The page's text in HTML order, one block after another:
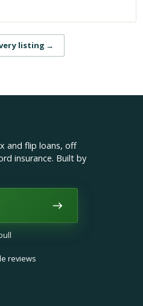
listing →
and flip loans, off
insurance. Built by
reviews